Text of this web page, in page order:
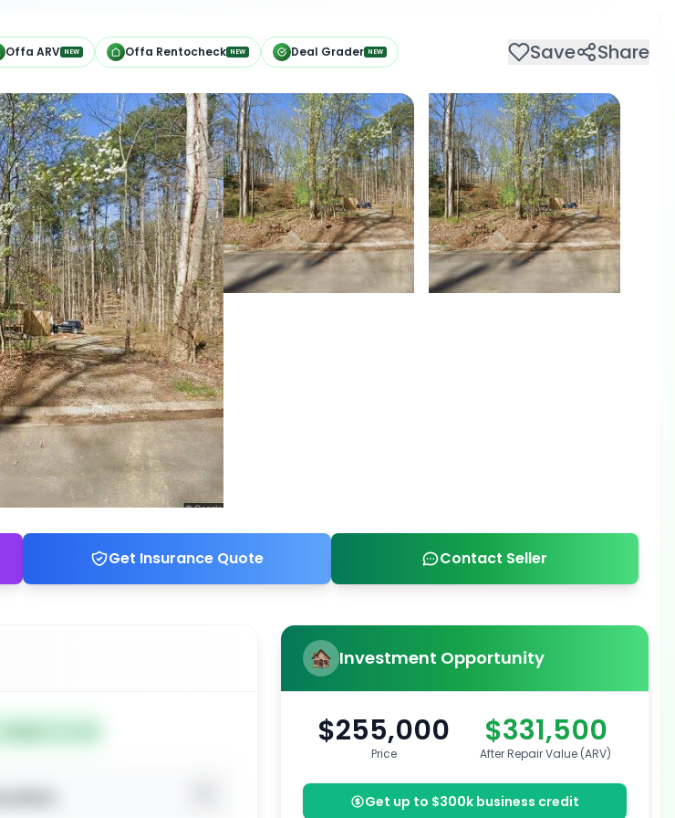
Offa ARV NEW Offa Rentocheck NEW Deal Grader NEW Save Share
Get Insurance Quote Contact Seller
Investment Opportunity
$255,000
Price
$331,500
After Repair Value (ARV)
Get up to $300k business credit